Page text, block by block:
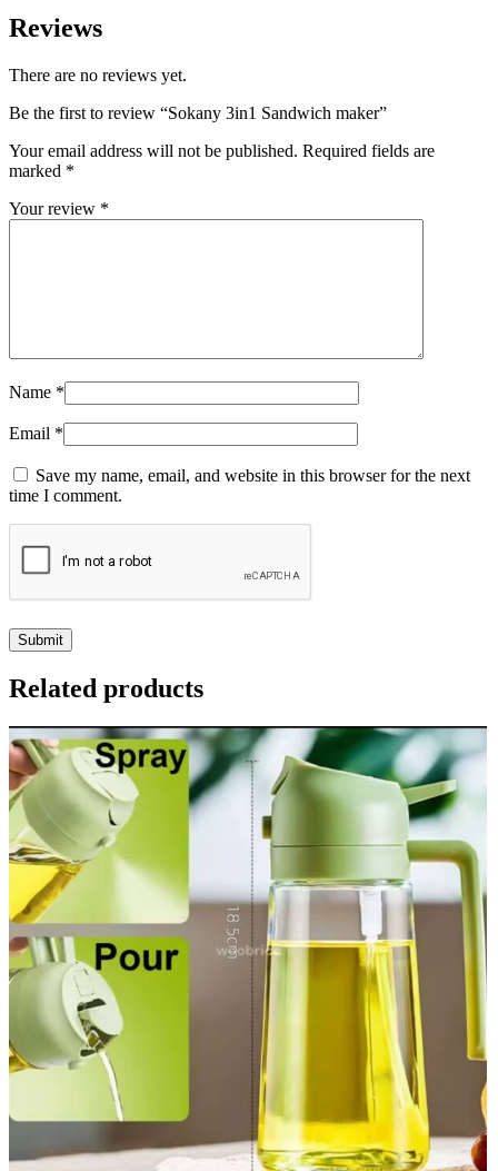
Reviews
There are no reviews yet.
Be the first to review “Sokany 3in1 Sandwich maker”
Your email address will not be published. Required fields are
marked *
Your review *
Name *
Email *
Save my name, email, and website in this browser for the next
time I comment.
Related products